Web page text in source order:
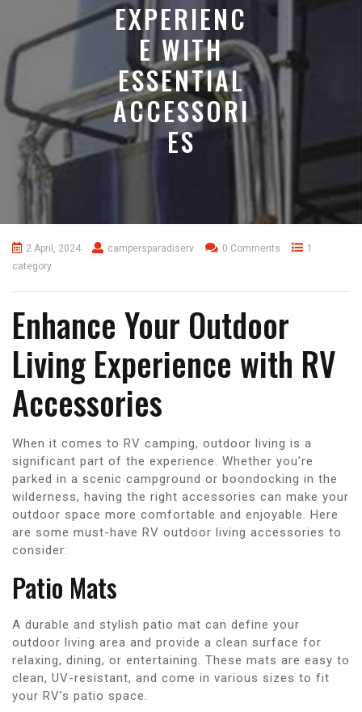
EXPERIENC
E WITH
ESSENTIAL
ACCESSORI
ES
2 April, 2024 campersparadiserv 0 Comments
1
category
Enhance Your Outdoor
Living Experience with RV
Accessories
When it comes to RV camping, outdoor living is a
significant part of the experience. Whether you’re
parked in a scenic campground or boondocking in the
wilderness, having the right accessories can make your
outdoor space more comfortable and enjoyable. Here
are some must-have RV outdoor living accessories to
consider:
Patio Mats
A durable and stylish patio mat can define your
outdoor living area and provide a clean surface for
relaxing, dining, or entertaining. These mats are easy to
clean, UV-resistant, and come in various sizes to fit
your RV’s patio space.